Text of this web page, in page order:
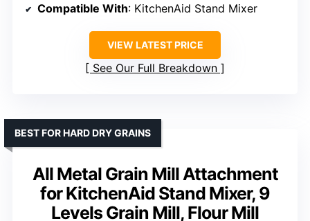
Compatible With: KitchenAid Stand Mixer
VIEW LATEST PRICE
See Our Full Breakdown
All Metal Grain Mill Attachment
for KitchenAid Stand Mixer, 9
Levels Grain Mill, Flour Mill
BEST FOR HARD DRY GRAINS